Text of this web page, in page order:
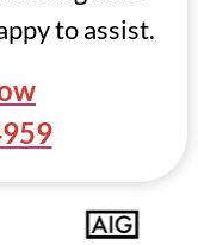
to assist.